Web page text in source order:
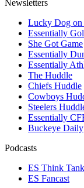
Newsletters
Lucky Dog on
Essentially
She Got Game
Essentially
Essentially
The Huddle
Chiefs Huddle
Cowboys
Steelers
Essentially
Buckeye Daily
Podcasts
ES Think Tank
ES Fancast